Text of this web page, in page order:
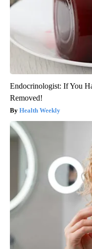
Endocrinologist: If You
Removed!
Health Weekly